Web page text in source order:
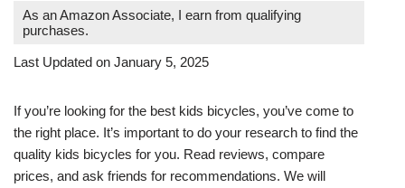
As an Amazon Associate, I earn from qualifying
purchases.
Last Updated on January 5, 2025
If you’re looking for the best kids bicycles, you’ve come to
the right place. It’s important to do your research to find the
quality kids bicycles for you. Read reviews, compare
prices, and ask friends for recommendations. We will